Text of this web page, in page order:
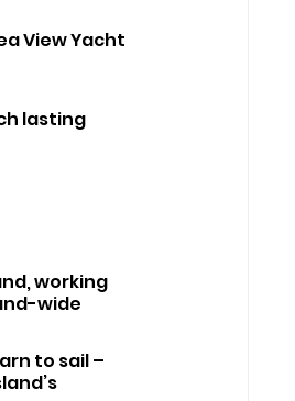
View Yacht
lasting
working
wide
to sail –